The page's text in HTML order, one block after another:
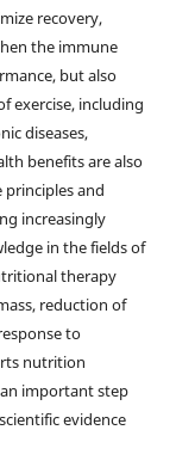
recovery,
the immune
but also
exercise, including
diseases,
benefits are also
and
increasingly
in the fields of
therapy
reduction of
to
nutrition
important step
evidence